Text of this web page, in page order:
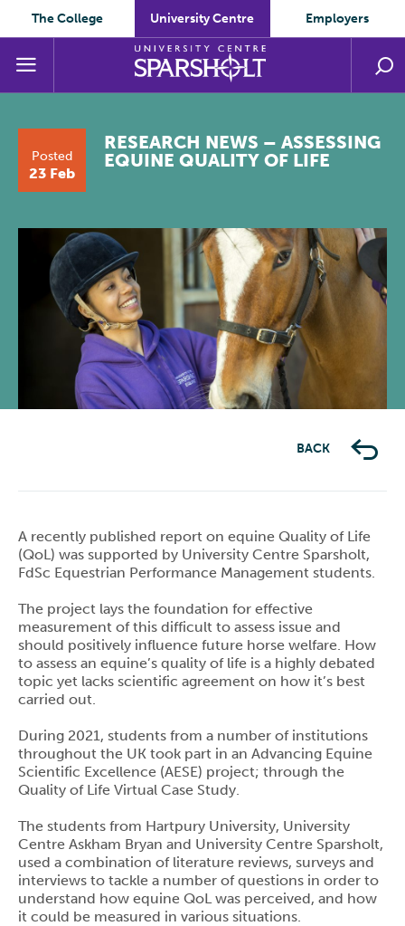
The College University Centre Employers
Posted
23 Feb
RESEARCH NEWS – ASSESSING
EQUINE QUALITY OF LIFE
BACK
A recently published report on equine Quality of Life
(QoL) was supported by University Centre Sparsholt,
FdSc Equestrian Performance Management students.
The project lays the foundation for effective
measurement of this difficult to assess issue and
should positively influence future horse welfare. How
to assess an equine’s quality of life is a highly debated
topic yet lacks scientific agreement on how it’s best
carried out.
During 2021, students from a number of institutions
throughout the UK took part in an Advancing Equine
Scientific Excellence (AESE) project; through the
Quality of Life Virtual Case Study.
The students from Hartpury University, University
Centre Askham Bryan and University Centre Sparsholt,
used a combination of literature reviews, surveys and
interviews to tackle a number of questions in order to
understand how equine QoL was perceived, and how
it could be measured in various situations.